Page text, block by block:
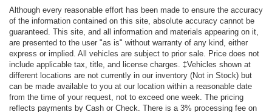
Although every reasonable effort has been made to ensure the accuracy
of the information contained on this site, absolute accuracy cannot be
guaranteed. This site, and all information and materials appearing on it,
are presented to the user "as is" without warranty of any kind, either
express or implied. All vehicles are subject to prior sale. Price does not
include applicable tax, title, and license charges. ‡Vehicles shown at
different locations are not currently in our inventory (Not in Stock) but
can be made available to you at our location within a reasonable date
from the time of your request, not to exceed one week. The pricing
reflects payments by Cash or Check. There is a 3% processing fee on